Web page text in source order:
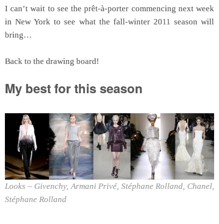
I can’t wait to see the prêt-à-porter commencing next week
in New York to see what the fall-winter 2011 season will
bring…
Back to the drawing board!
My best for this season
Looks – Givenchy, Armani Privé, Stéphane Rolland, Chanel,
Stéphane Rolland